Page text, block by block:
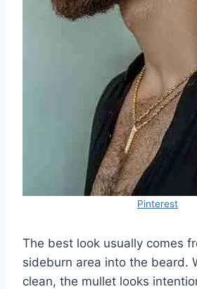
Pinterest
The best look usually comes
sideburn area into the beard.
clean, the mullet looks